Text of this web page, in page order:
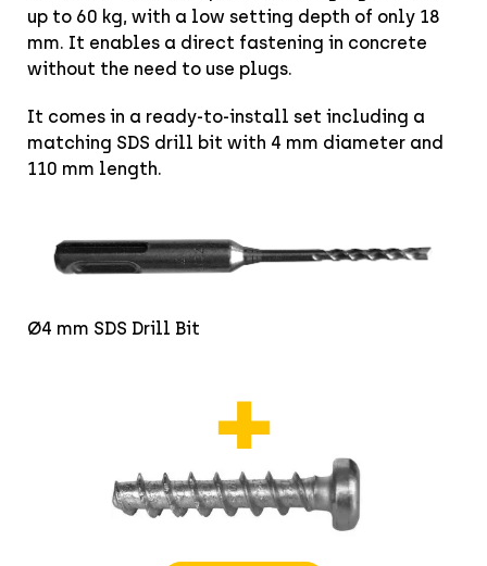
up to 60 kg, with a low setting depth of only 18
mm. It enables a direct fastening in concrete
without the need to use plugs.
It comes in a ready-to-install set including a
matching SDS drill bit with 4 mm diameter and
110 mm length.
Ø4 mm SDS Drill Bit